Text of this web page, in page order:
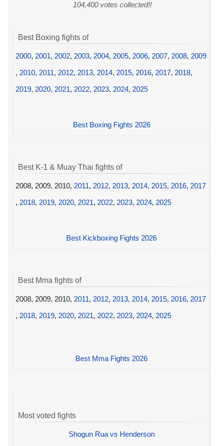
104,400 votes collected!!
Best Boxing fights of
2000, 2001, 2002, 2003, 2004, 2005, 2006, 2007, 2008, 2009
, 2010, 2011, 2012, 2013, 2014, 2015, 2016, 2017, 2018,
2019, 2020, 2021, 2022, 2023, 2024, 2025
Best Boxing Fights 2026
Best K-1 & Muay Thai fights of
2008, 2009, 2010, 2011, 2012, 2013, 2014, 2015, 2016, 2017
, 2018, 2019, 2020, 2021, 2022, 2023, 2024, 2025
Best Kickboxing Fights 2026
Best Mma fights of
2008, 2009, 2010, 2011, 2012, 2013, 2014, 2015, 2016, 2017
, 2018, 2019, 2020, 2021, 2022, 2023, 2024, 2025
Best Mma Fights 2026
Most voted fights
Shogun Rua vs Henderson